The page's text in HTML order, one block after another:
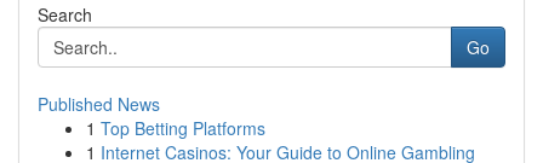
Search
Go
Published News
1 Top Betting Platforms
1 Internet Casinos: Your Guide to Online Gambling